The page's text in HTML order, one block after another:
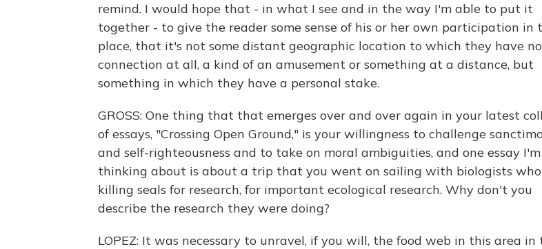
remind. I would hope that - in what I see and in the way I'm able to put it
together - to give the reader some sense of his or her own participation in
place, that it's not some distant geographic location to which they have no
connection at all, a kind of an amusement or something at a distance, but
something in which they have a personal stake.
GROSS: One thing that that emerges over and over again in your latest
of essays, "Crossing Open Ground," is your willingness to challenge
and self-righteousness and to take on moral ambiguities, and one essay I'm
thinking about is about a trip that you went on sailing with biologists
killing seals for research, for important ecological research. Why don't you
describe the research they were doing?
LOPEZ: It was necessary to unravel, if you will, the food web in this area in